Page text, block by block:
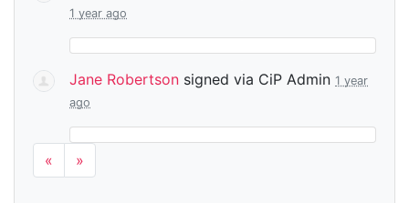
1 year ago
Jane Robertson signed via CiP Admin 1 year
ago
« »